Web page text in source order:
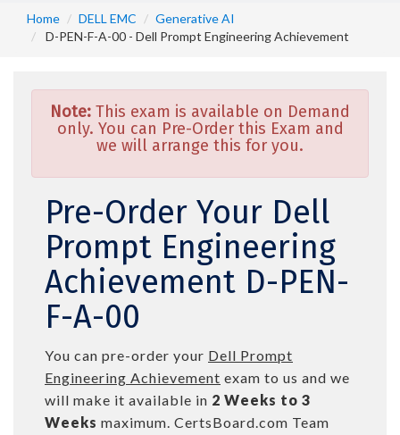
Home DELL EMC
Generative AI
D-PEN-F-A-00 - Dell Prompt Engineering Achievement
Note: This exam is available on Demand
only. You can Pre-Order this Exam and
we will arrange this for you.
Pre-Order Your Dell
Prompt Engineering
Achievement D-PEN-
F-A-00
You can pre-order your Dell Prompt
Engineering Achievement exam to us and we
will make it available in 2 Weeks to 3
Weeks maximum. CertsBoard.com Team